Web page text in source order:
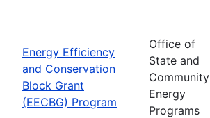
Energy Efficiency
and Conservation
Block Grant
(EECBG) Program
Office of
State and
Community
Energy
Programs